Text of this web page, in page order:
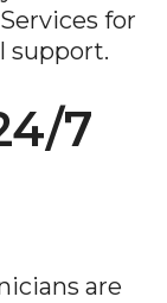
support.
7
are
regular